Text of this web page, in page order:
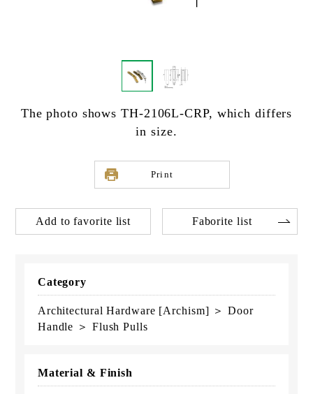
The photo shows TH-2106L-CRP, which differs
in size.
Print
Add to favorite list Faborite list
Category
Architectural Hardware [Archism] ＞ Door
Handle ＞ Flush Pulls
Material & Finish